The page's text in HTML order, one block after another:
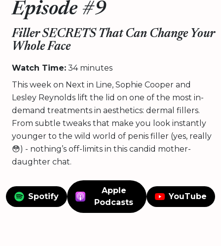
Episode #9
Filler SECRETS That Can Change Your
Whole Face
Watch Time: 34 minutes
This week on Next in Line, Sophie Cooper and
Lesley Reynolds lift the lid on one of the most in-
demand treatments in aesthetics: dermal fillers.
From subtle tweaks that make you look instantly
younger to the wild world of penis filler (yes, really
😳) - nothing’s off-limits in this candid mother-
daughter chat.
Spotify
Apple
Podcasts
YouTube